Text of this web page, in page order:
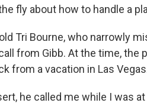
fly about how to handle a
Tri Bourne, who narrowly
from Gibb. At the time, the
from a vacation in Las
he called me while I was